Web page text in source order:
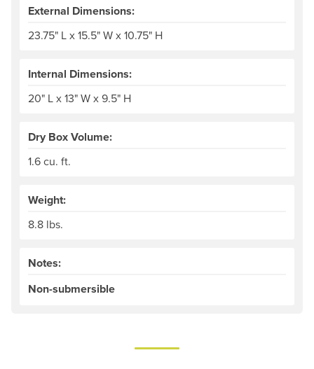
External Dimensions:
23.75" L x 15.5" W x 10.75" H
Internal Dimensions:
20" L x 13" W x 9.5" H
Dry Box Volume:
1.6 cu. ft.
Weight:
8.8 lbs.
Notes:
Non-submersible